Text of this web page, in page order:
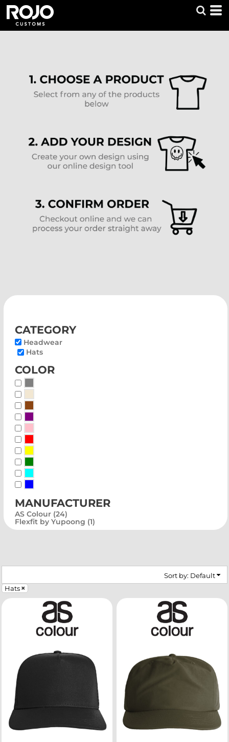
category
Headwear
Hats
color
manufacturer
AS Colour (24)
Flexfit by Yupoong (1)
Sort by: Default
Hats
Default
Price: Lowest First